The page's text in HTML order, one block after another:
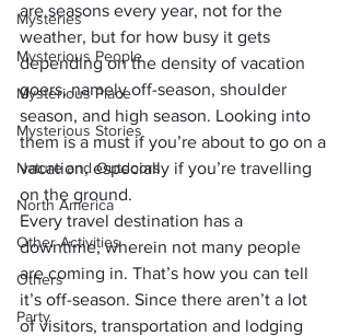
Mysteries
Mysterious People
Mysterious Place
Mysterious Stories
Nature and Outdoors
North America
Other Activities
Others
Party
are seasons every year, not for the
weather, but for how busy it gets
depending on the density of vacation
goers, namely off-season, shoulder
season, and high season. Looking into
them is a must if you’re about to go on a
vacation, especially if you’re travelling
on the ground.
Every travel destination has a
downtime, wherein not many people
are coming in. That’s how you can tell
it’s off-season. Since there aren’t a lot
of visitors, transportation and lodging